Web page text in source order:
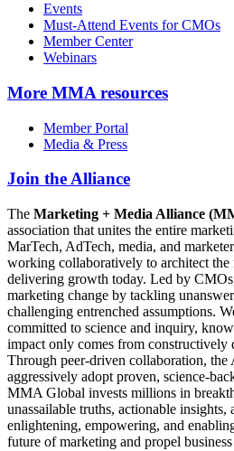
Events
Must-Attend Events for CMOs
Member Center
Webinars
More MMA resources
Member Portal
Media & Press
Join the Alliance
The Marketing + Media Alliance
association that unites the entire
MarTech, AdTech, media, and
working collaboratively to architect
delivering growth today. Led by
marketing change by tackling
challenging entrenched assumptions.
committed to science and inquiry,
impact only comes from constructively
Through peer-driven collaboration, the
aggressively adopt proven, science-
MMA Global invests millions in
unassailable truths, actionable
enlightening, empowering, and
future of marketing and propel